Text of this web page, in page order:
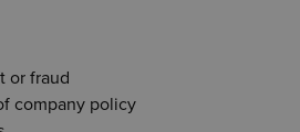
or fraud
company policy